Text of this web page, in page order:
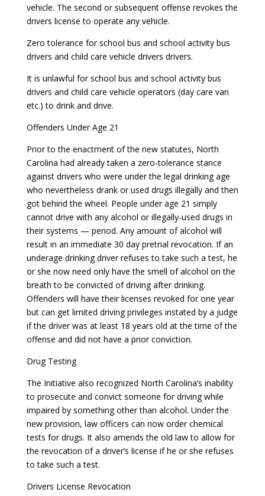
vehicle. The second or subsequent offense revokes the
drivers license to operate any vehicle.
Zero tolerance for school bus and school activity bus
drivers and child care vehicle drivers drivers.
It is unlawful for school bus and school activity bus
drivers and child care vehicle operators (day care van
etc.) to drink and drive.
Offenders Under Age 21
Prior to the enactment of the new statutes, North
Carolina had already taken a zero-tolerance stance
against drivers who were under the legal drinking age
who nevertheless drank or used drugs illegally and then
got behind the wheel. People under age 21 simply
cannot drive with any alcohol or illegally-used drugs in
their systems — period. Any amount of alcohol will
result in an immediate 30 day pretrial revocation. If an
underage drinking driver refuses to take such a test, he
or she now need only have the smell of alcohol on the
breath to be convicted of driving after drinking.
Offenders will have their licenses revoked for one year
but can get limited driving privileges instated by a judge
if the driver was at least 18 years old at the time of the
offense and did not have a prior conviction.
Drug Testing
The Initiative also recognized North Carolina’s inability
to prosecute and convict someone for driving while
impaired by something other than alcohol. Under the
new provision, law officers can now order chemical
tests for drugs. It also amends the old law to allow for
the revocation of a driver’s license if he or she refuses
to take such a test.
Drivers License Revocation